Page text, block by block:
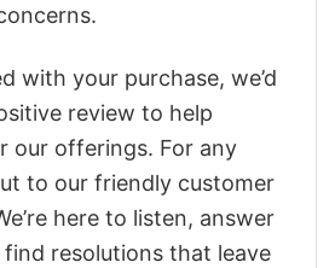
with your purchase, we’d
review to help
our offerings. For any
to our friendly customer
here to listen, answer
resolutions that leave